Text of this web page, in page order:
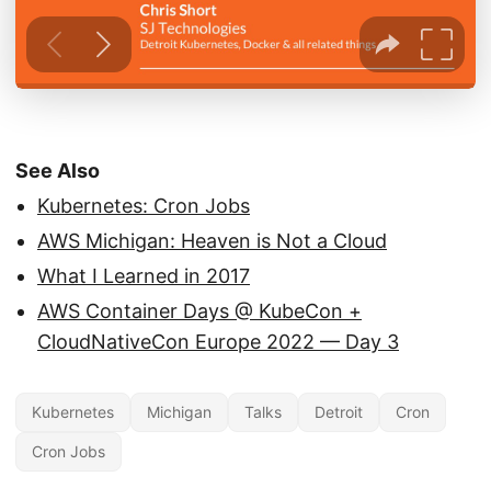
See Also
Kubernetes: Cron Jobs
AWS Michigan: Heaven is Not a Cloud
What I Learned in 2017
AWS Container Days @ KubeCon +
CloudNativeCon Europe 2022 — Day 3
Kubernetes Michigan Talks Detroit Cron
Cron Jobs